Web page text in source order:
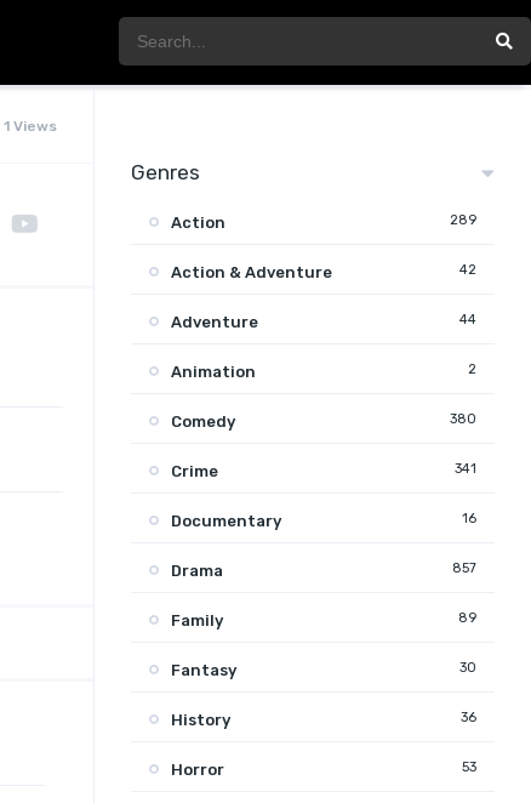
1 Views
Genres
Action 289
Action & Adventure 42
Adventure 44
Animation 2
Comedy 380
Crime 341
Documentary 16
Drama 857
Family 89
Fantasy 30
History 36
Horror 53